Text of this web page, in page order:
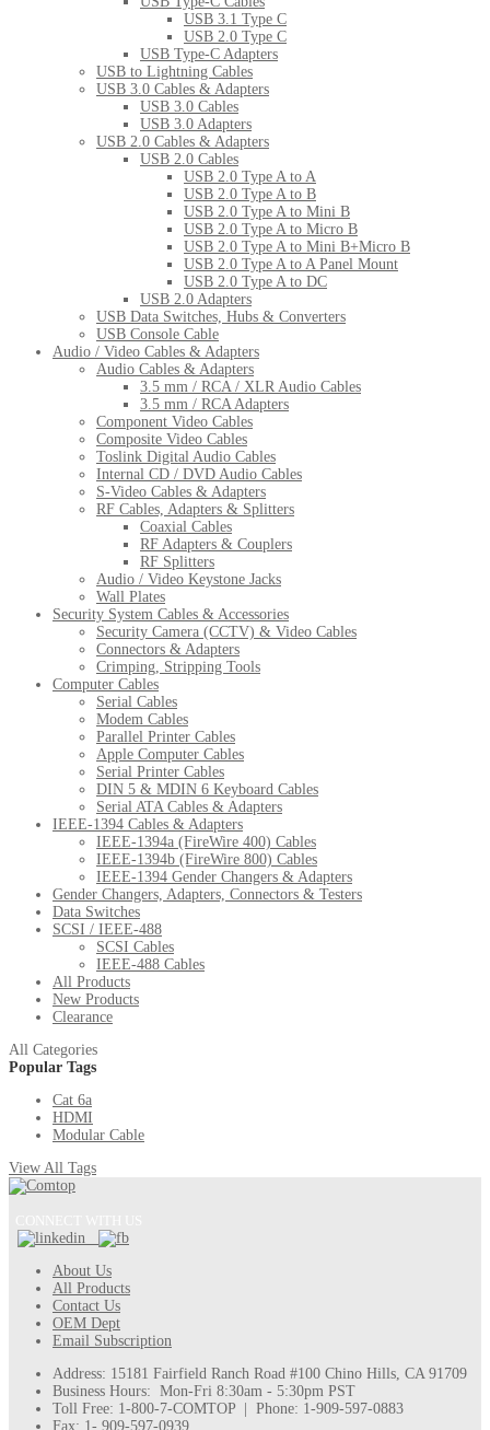
USB 3.1 Type C
USB 2.0 Type C
USB Type-C Adapters
USB to Lightning Cables
USB 3.0 Cables & Adapters
USB 3.0 Cables
USB 3.0 Adapters
USB 2.0 Cables & Adapters
USB 2.0 Cables
USB 2.0 Type A to A
USB 2.0 Type A to B
USB 2.0 Type A to Mini B
USB 2.0 Type A to Micro B
USB 2.0 Type A to Mini B+Micro B
USB 2.0 Type A to A Panel Mount
USB 2.0 Type A to DC
USB 2.0 Adapters
USB Data Switches, Hubs & Converters
USB Console Cable
Audio / Video Cables & Adapters
Audio Cables & Adapters
3.5 mm / RCA / XLR Audio Cables
3.5 mm / RCA Adapters
Component Video Cables
Composite Video Cables
Toslink Digital Audio Cables
Internal CD / DVD Audio Cables
S-Video Cables & Adapters
RF Cables, Adapters & Splitters
Coaxial Cables
RF Adapters & Couplers
RF Splitters
Audio / Video Keystone Jacks
Wall Plates
Security System Cables & Accessories
Security Camera (CCTV) & Video Cables
Connectors & Adapters
Crimping, Stripping Tools
Computer Cables
Serial Cables
Modem Cables
Parallel Printer Cables
Apple Computer Cables
Serial Printer Cables
DIN 5 & MDIN 6 Keyboard Cables
Serial ATA Cables & Adapters
IEEE-1394 Cables & Adapters
IEEE-1394a (FireWire 400) Cables
IEEE-1394b (FireWire 800) Cables
IEEE-1394 Gender Changers & Adapters
Gender Changers, Adapters, Connectors & Testers
Data Switches
SCSI / IEEE-488
SCSI Cables
IEEE-488 Cables
All Products
New Products
Clearance
All Categories
Popular Tags
Cat 6a
HDMI
Modular Cable
View All Tags
About Us
All Products
Contact Us
OEM Dept
Email Subscription
Address: 15181 Fairfield Ranch Road #100 Chino Hills, CA 91709
Business Hours: Mon-Fri 8:30am - 5:30pm PST
Toll Free: 1-800-7-COMTOP | Phone: 1-909-597-0883
Fax: 1- 909-597-0939